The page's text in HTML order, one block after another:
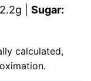
2.2g
Sugar: